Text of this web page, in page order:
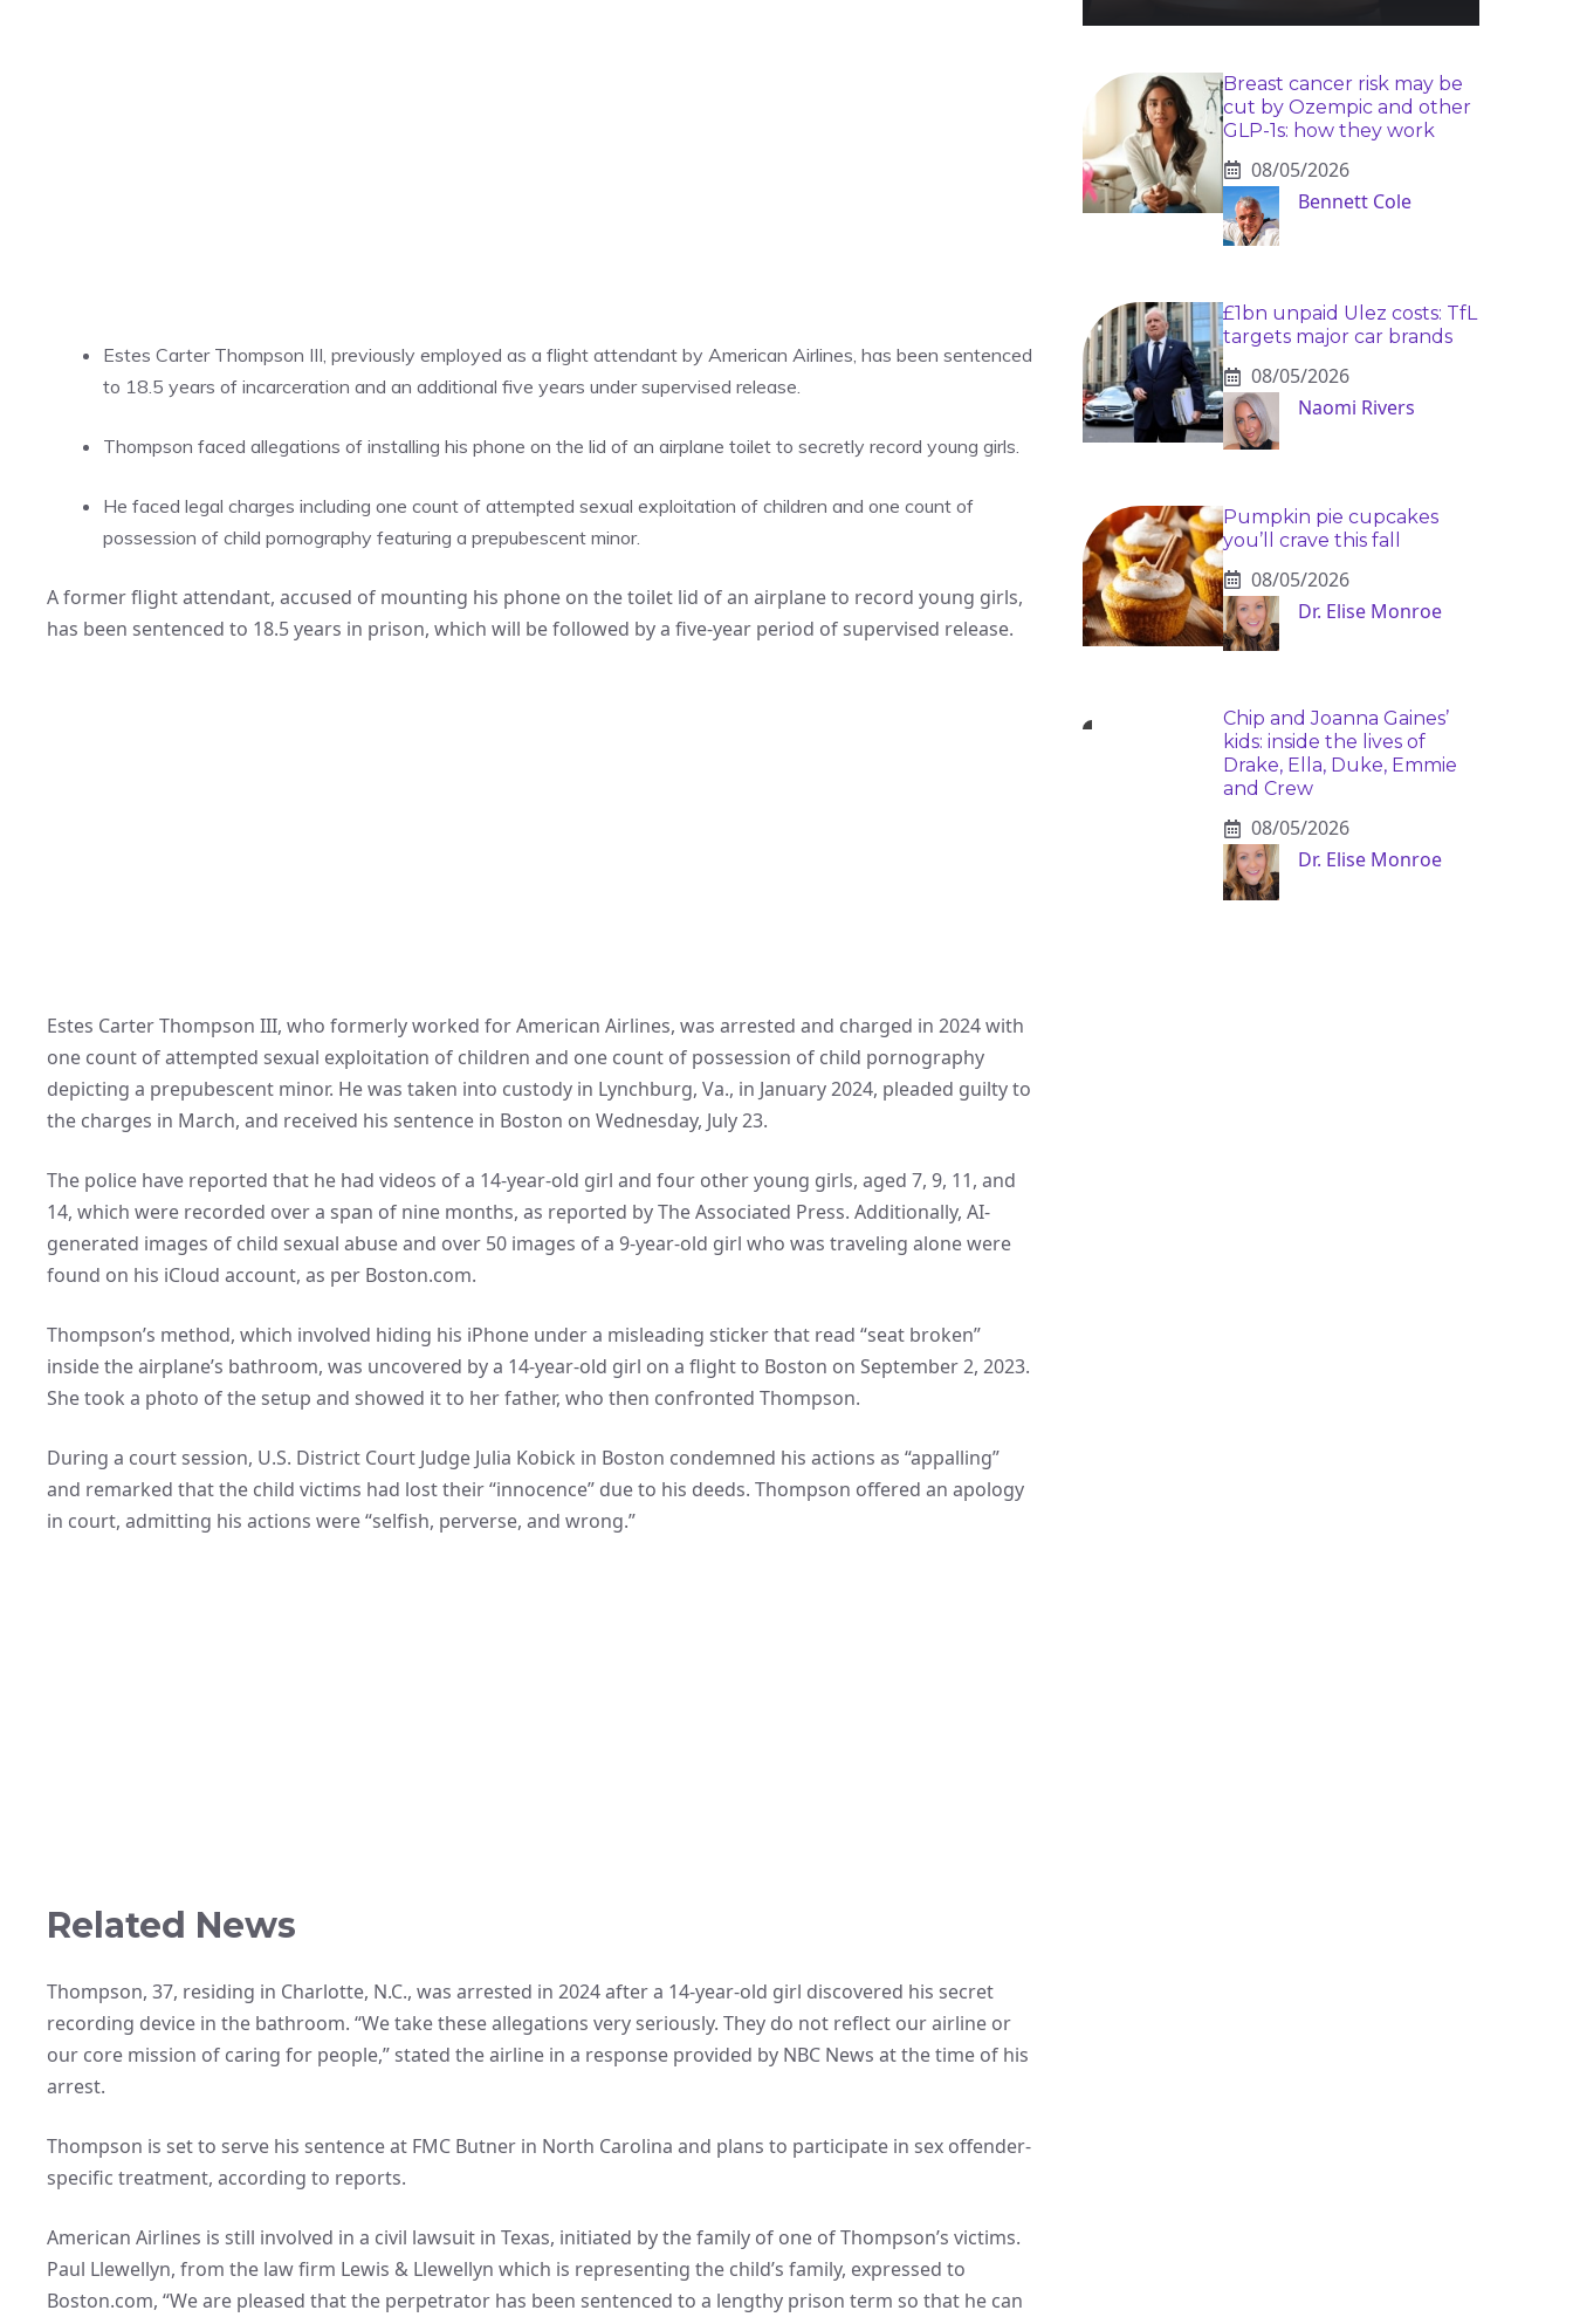
Estes Carter Thompson III, previously employed as a flight attendant by American Airlines, has been sentenced
to 18.5 years of incarceration and an additional five years under supervised release.
Thompson faced allegations of installing his phone on the lid of an airplane toilet to secretly record young girls.
He faced legal charges including one count of attempted sexual exploitation of children and one count of
possession of child pornography featuring a prepubescent minor.
A former flight attendant, accused of mounting his phone on the toilet lid of an airplane to record young girls,
has been sentenced to 18.5 years in prison, which will be followed by a five-year period of supervised release.
Estes Carter Thompson III, who formerly worked for American Airlines, was arrested and charged in 2024 with
one count of attempted sexual exploitation of children and one count of possession of child pornography
depicting a prepubescent minor. He was taken into custody in Lynchburg, Va., in January 2024, pleaded guilty to
the charges in March, and received his sentence in Boston on Wednesday, July 23.
The police have reported that he had videos of a 14-year-old girl and four other young girls, aged 7, 9, 11, and
14, which were recorded over a span of nine months, as reported by The Associated Press. Additionally, AI-
generated images of child sexual abuse and over 50 images of a 9-year-old girl who was traveling alone were
found on his iCloud account, as per Boston.com.
Thompson’s method, which involved hiding his iPhone under a misleading sticker that read “seat broken”
inside the airplane’s bathroom, was uncovered by a 14-year-old girl on a flight to Boston on September 2, 2023.
She took a photo of the setup and showed it to her father, who then confronted Thompson.
During a court session, U.S. District Court Judge Julia Kobick in Boston condemned his actions as “appalling”
and remarked that the child victims had lost their “innocence” due to his deeds. Thompson offered an apology
in court, admitting his actions were “selfish, perverse, and wrong.”
Related News
Thompson, 37, residing in Charlotte, N.C., was arrested in 2024 after a 14-year-old girl discovered his secret
recording device in the bathroom. “We take these allegations very seriously. They do not reflect our airline or
our core mission of caring for people,” stated the airline in a response provided by NBC News at the time of his
arrest.
Thompson is set to serve his sentence at FMC Butner in North Carolina and plans to participate in sex offender-
specific treatment, according to reports.
American Airlines is still involved in a civil lawsuit in Texas, initiated by the family of one of Thompson’s victims.
Paul Llewellyn, from the law firm Lewis & Llewellyn which is representing the child’s family, expressed to
Boston.com, “We are pleased that the perpetrator has been sentenced to a lengthy prison term so that he can
Breast cancer risk may be
cut by Ozempic and other
GLP-1s: how they work
08/05/2026
Bennett Cole
£1bn unpaid Ulez costs: TfL
targets major car brands
08/05/2026
Naomi Rivers
Pumpkin pie cupcakes
you’ll crave this fall
08/05/2026
Dr. Elise Monroe
Chip and Joanna Gaines’
kids: inside the lives of
Drake, Ella, Duke, Emmie
and Crew
08/05/2026
Dr. Elise Monroe